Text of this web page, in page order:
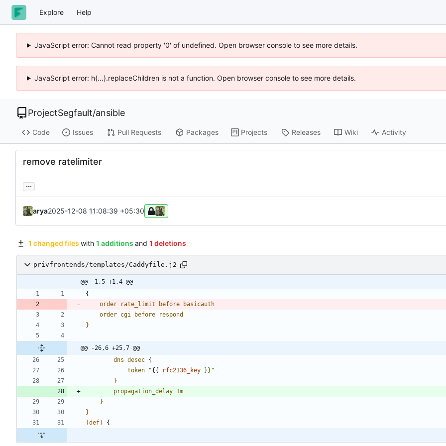
Explore Help
JavaScript error: Cannot read property '0' of undefined. Open browser console to see more details.
JavaScript error: h(...).replaceChildren is not a function. Open browser console to see more details.
ProjectSegfault/ansible
Code Issues Pull Requests Packages Projects Releases Wiki Activity
remove ratelimiter
...
arya2025-12-08 11:08:39 +05:30
1 changed files with 1 additions and 1 deletions
privfrontends/templates/Caddyfile.j2
@@ -1,5 +1,4 @@
{
order
rate_limit before
basicauth
order cgi before
respond
}
@@ -26,6 +25,7 @@
dns desec {
token
"{{ rfc2136_key }}"
}
propagation_delay 1m
}
}
(def)
{